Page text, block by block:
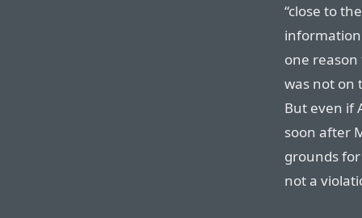
“close to
information
one
was not on
But even if
soon after
grounds for
not a